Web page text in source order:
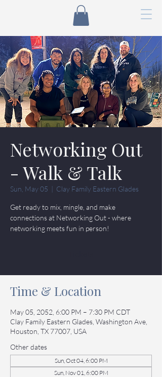
Networking Out
- Walk & Talk
Sun, May 05
  |
Clay Family Eastern Glades
Get ready to mix, mingle, and make
connections at Networking Out - where
networking meets fun in person!
Time & Location
May 05, 2052, 6:00 PM – 7:30 PM CDT
Clay Family Eastern Glades, Washington Ave,
Houston, TX 77007, USA
Other dates
Sun, Oct 04, 6:00 PM
Sun, Nov 01, 6:00 PM